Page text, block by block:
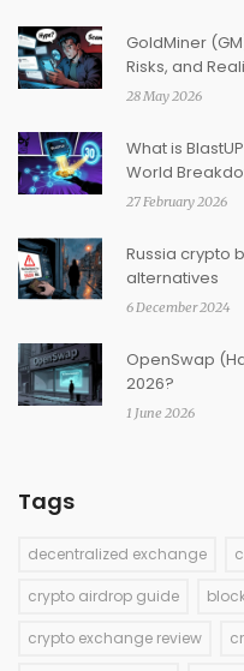
GoldMiner
Risks, and
28 May 2026
What is
World
27 February 2026
Russia crypto
alternatives
6 December 2024
OpenSwap
2026?
1 June 2026
Tags
decentralized exchange
crypto airdrop guide
crypto exchange review